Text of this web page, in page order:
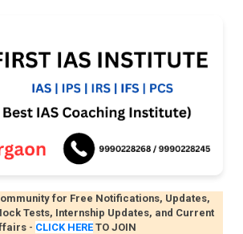
for Free Notifications, Updates,
Tests, Internship Updates, and Current
- CLICK HERE TO JOIN